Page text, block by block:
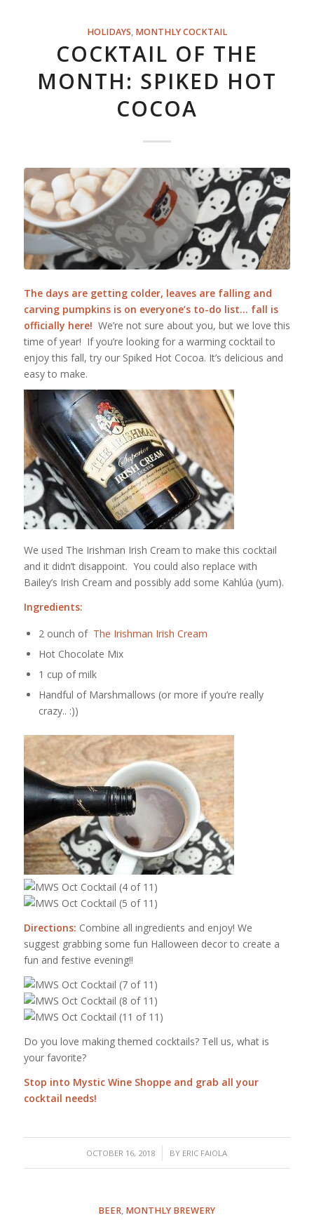
HOLIDAYS, MONTHLY COCKTAIL
COCKTAIL OF THE
MONTH: SPIKED HOT
COCOA
The days are getting colder, leaves are falling and
carving pumpkins is on everyone’s to-do list… fall is
officially here! We’re not sure about you, but we love this
time of year! If you’re looking for a warming cocktail to
enjoy this fall, try our Spiked Hot Cocoa. It’s delicious and
easy to make.
We used The Irishman Irish Cream to make this cocktail
and it didn’t disappoint. You could also replace with
Bailey’s Irish Cream and possibly add some Kahlúa (yum).
Ingredients:
2 ounch of The Irishman Irish Cream
Hot Chocolate Mix
1 cup of milk
Handful of Marshmallows (or more if you’re really
crazy.. :))
Directions: Combine all ingredients and enjoy! We
suggest grabbing some fun Halloween decor to create a
fun and festive evening!!
Do you love making themed cocktails? Tell us, what is
your favorite?
Stop into Mystic Wine Shoppeand grab all your
cocktail needs!
OCTOBER 16, 2018
/ BY ERIC FAIOLA
BEER, MONTHLY BREWERY